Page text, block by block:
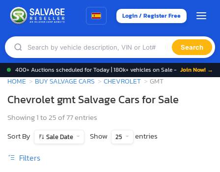
Login / Register Free
Search
400+ Auctions scheduled for Today | 180k+ vehicles on Sale - Join Now! →
HOME BUY SALVAGE CARS CHEVROLET GMT
Chevrolet gmt Salvage Cars for Sale
Showing 1 to 25 of 77 entries
Sort By
Sale Date Show 25 entries
Filters